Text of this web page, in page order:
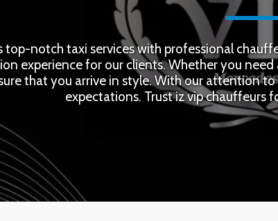
top-notch taxi services with professional
experience for our clients. Whether you
that you arrive in style. With our attention
expectations. Trust iz vip chauffeurs